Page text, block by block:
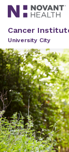
Cancer
University City